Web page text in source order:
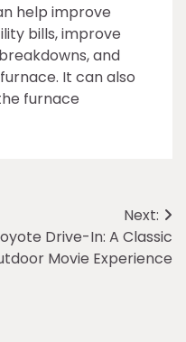
help improve
bills, improve
and
It can also
furnace
Next:
Drive-In: A Classic
Movie Experience